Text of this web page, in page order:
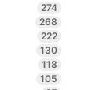
274
268
222
130
118
105